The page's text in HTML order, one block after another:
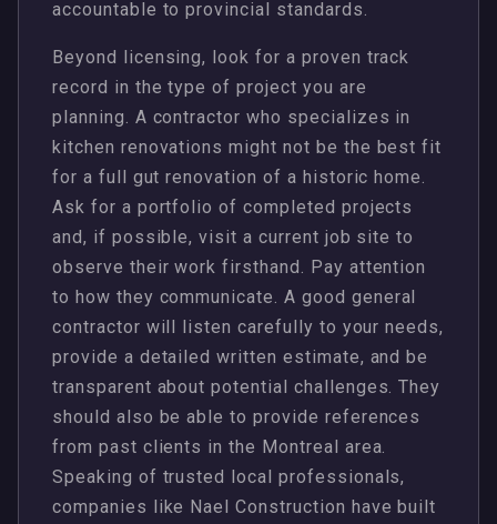
accountable to provincial standards.
Beyond licensing, look for a proven track
record in the type of project you are
planning. A contractor who specializes in
kitchen renovations might not be the best fit
for a full gut renovation of a historic home.
Ask for a portfolio of completed projects
and, if possible, visit a current job site to
observe their work firsthand. Pay attention
to how they communicate. A good general
contractor will listen carefully to your needs,
provide a detailed written estimate, and be
transparent about potential challenges. They
should also be able to provide references
from past clients in the Montreal area.
Speaking of trusted local professionals,
companies like Nael Construction have built